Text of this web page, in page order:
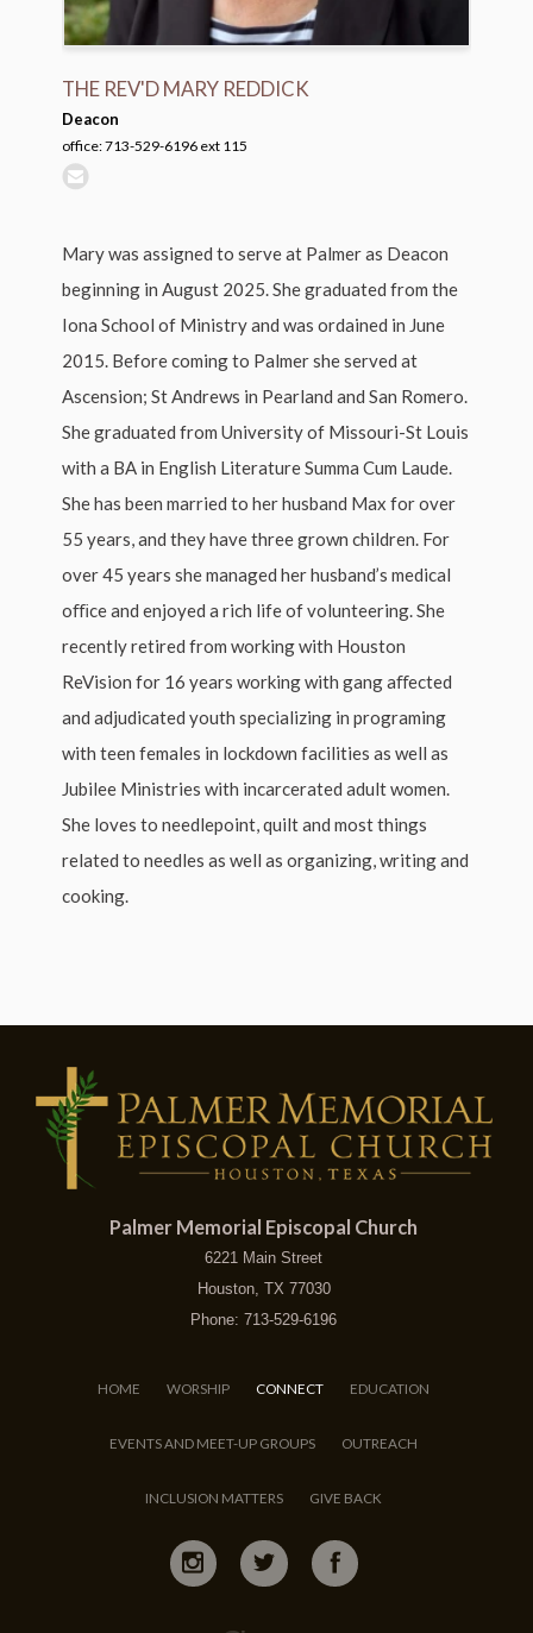
THE REV'D MARY REDDICK
Deacon
office: 713-529-6196 ext 115
Mary was assigned to serve at Palmer as Deacon
beginning in August 2025. She graduated from the
Iona School of Ministry and was ordained in June
2015. Before coming to Palmer she served at
Ascension; St Andrews in Pearland and San Romero.
She graduated from University of Missouri-St Louis
with a BA in English Literature Summa Cum Laude.
She has been married to her husband Max for over
55 years, and they have three grown children. For
over 45 years she managed her husband’s medical
oﬃce and enjoyed a rich life of volunteering. She
recently retired from working with Houston
ReVision for 16 years working with gang aﬀected
and adjudicated youth specializing in programing
with teen females in lockdown facilities as well as
Jubilee Ministries with incarcerated adult women.
She loves to needlepoint, quilt and most things
related to needles as well as organizing, writing and
cooking.
Palmer Memorial Episcopal Church
6221 Main Street
Houston, TX 77030
Phone: 713-529-6196
HOME WORSHIP CONNECT EDUCATION
EVENTS AND MEET-UP GROUPS OUTREACH
INCLUSION MATTERS GIVE BACK